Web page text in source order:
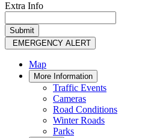
Extra Info
EMERGENCY ALERT
Map
More Information
Traffic Events
Cameras
Road Conditions
Winter Roads
Parks